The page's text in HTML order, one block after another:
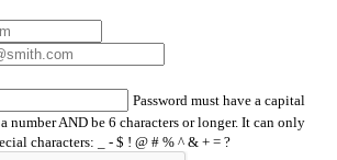
Password must have a capital
number AND be 6 characters or longer. It can only
characters: _ - $ ! @ # % ^ & + = ?